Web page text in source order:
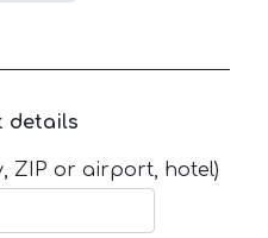
details
ZIP or airport, hotel)